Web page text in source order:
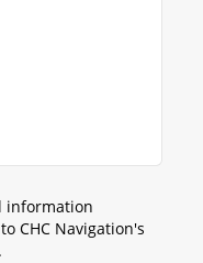
information
CHC Navigation's